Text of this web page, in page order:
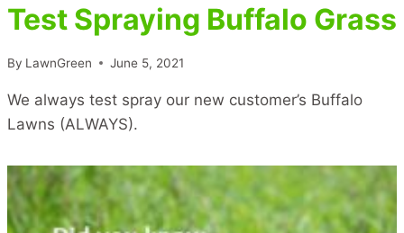
Test Spraying Buffalo Grass
By LawnGreen June 5, 2021
We always test spray our new customer’s Buffalo
Lawns (ALWAYS).